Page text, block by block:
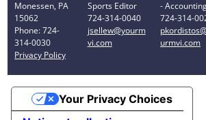
Monessen, PA
15062
Phone: 724-
314-0030
Privacy Policy
Sports Editor
724-314-0040
jsellew@yourm
vi.com
-
724-314-
urmvi.com
Your Privacy Choices